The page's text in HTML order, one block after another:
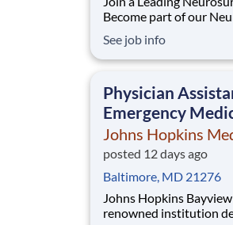
Become part of our
complex neurological
opportunity to work
See job info
Physician
Emergency
Johns Hopkins
posted 12 days ago
Baltimore, MD 21276
Johns Hopkins Bayview
renowned institution